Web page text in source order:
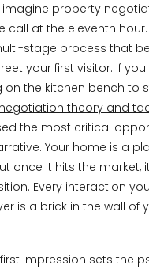
property
call at the eleventh hour.
stage process that
your first visitor. If
on the kitchen bench to
negotiation theory and
the most critical
Your home is a
once it hits the market,
Every interaction
is a brick in the wall of
first impression sets the